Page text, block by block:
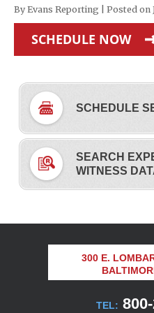
By Evans Reporting Posted on
SCHEDULE NOW
SCHEDULE
SEARCH
WITNESS
300 E.
TEL: